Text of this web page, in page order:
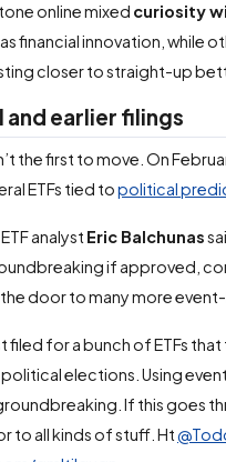
online mixed curiosity
financial innovation, while
closer to straight-up
and earlier filings
the first to move. On
ETFs tied topolitical
analyst Eric Balchunas
if approved,
door to many more event-
filed for a bunch of ETFs
elections. Using
If this goes
to all kinds of stuff. Ht